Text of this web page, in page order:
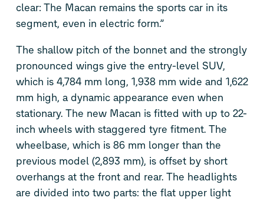
clear: The Macan remains the sports car in its
segment, even in electric form.”
The shallow pitch of the bonnet and the strongly
pronounced wings give the entry-level SUV,
which is 4,784 mm long, 1,938 mm wide and 1,622
mm high, a dynamic appearance even when
stationary. The new Macan is fitted with up to 22-
inch wheels with staggered tyre fitment. The
wheelbase, which is 86 mm longer than the
previous model (2,893 mm), is offset by short
overhangs at the front and rear. The headlights
are divided into two parts: the flat upper light